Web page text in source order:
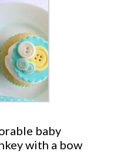
baby
with a bow